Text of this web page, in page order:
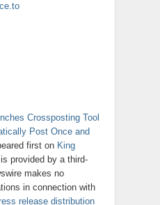
Crossposting Tool
Post Once and
first on King
provided by a third-
makes no
in connection with
release distribution